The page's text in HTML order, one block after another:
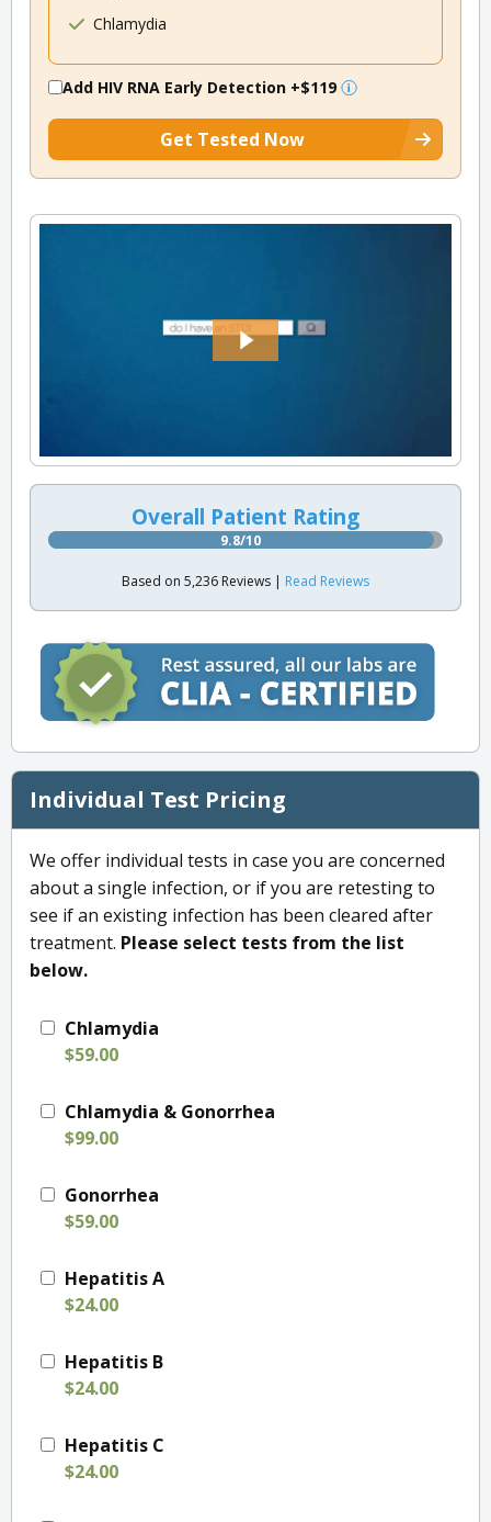
Chlamydia
Add HIV RNA Early Detection +$119
Get Tested Now
Overall Patient Rating
9.8/10
Based on 5,236 Reviews | Read Reviews
Individual Test Pricing
We offer individual tests in case you are concerned
about a single infection, or if you are retesting to
see if an existing infection has been cleared after
treatment. Please select tests from the list
below.
Chlamydia
$59.00
Chlamydia & Gonorrhea
$99.00
Gonorrhea
$59.00
Hepatitis A
$24.00
Hepatitis B
$24.00
Hepatitis C
$24.00